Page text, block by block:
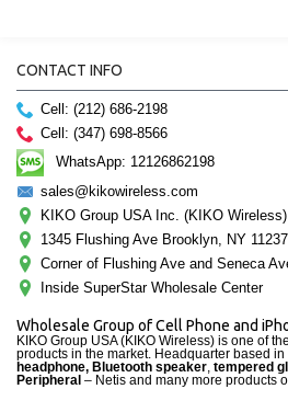
CONTACT INFO
Cell: (212) 686-2198
Cell: (347) 698-8566
WhatsApp: 12126862198
sales@kikowireless.com
KIKO Group USA Inc. (KIKO Wireless)
1345 Flushing Ave Brooklyn, NY 11237
Corner of Flushing Ave and Seneca
Inside SuperStar Wholesale Center
Wholesale Group of Cell Phone and
KIKO Group USA (KIKO Wireless) is one of
products in the market. Headquarter based
headphone, Bluetooth speaker, tempered
Peripheral – Netis and many more products